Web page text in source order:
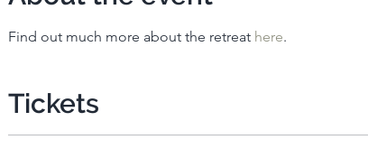
Find out much more about the retreat here.
Tickets